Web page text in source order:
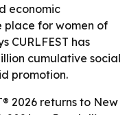
economic
place for women of
CURLFEST has
cumulative social
promotion.
2026 returns to New